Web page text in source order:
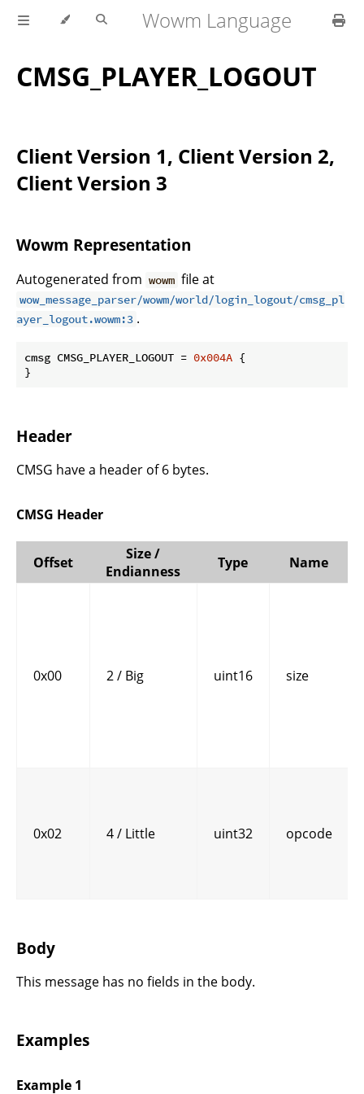
Wowm Language
CMSG_PLAYER_LOGOUT
Client Version 1, Client Version 2,
Client Version 3
Wowm Representation
Autogenerated from wowm file at
wow_message_parser/wowm/world/login_logout/cmsg_pl
ayer_logout.wowm:3 .
cmsg CMSG_PLAYER_LOGOUT = 0x004A {
}
Header
CMSG have a header of 6 bytes.
CMSG Header
Offset
Size /
Endianness
Type Name
0x00 2 / Big uint16 size
0x02 4 / Little uint32 opcode
Body
This message has no fields in the body.
Examples
Example 1